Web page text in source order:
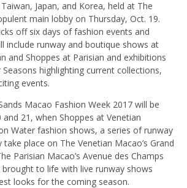
Japan, and Korea, held at The
main lobby on Thursday, Oct. 19.
off six days of fashion events and
include runway and boutique shows at
and Shoppes at Parisian and exhibitions
highlighting current collections,
events.
Macao Fashion Week 2017 will be
21, when Shoppes at Venetian
Water fashion shows, a series of runway
place on The Venetian Macao’s Grand
Parisian Macao’s Avenue des Champs
brought to life with live runway shows
looks for the coming season.